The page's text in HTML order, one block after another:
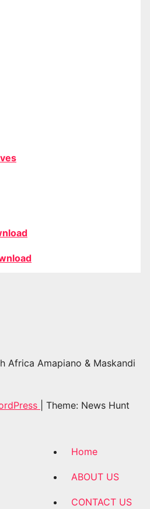
Africa Amapiano & Maskandi
Theme: News Hunt
Home
ABOUT US
CONTACT US